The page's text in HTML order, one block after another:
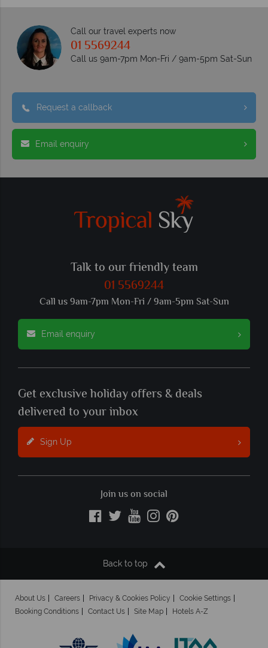
Call our travel experts now
01 5569244
Call us 9am-7pm Mon-Fri / 9am-5pm Sat-Sun
Request a callback
Email enquiry
Talk to our friendly team
01 5569244
Call us 9am-7pm Mon-Fri / 9am-5pm Sat-Sun
Email enquiry
Get exclusive holiday offers & deals
delivered to your inbox
Sign Up
Join us on social
Back to top
About Us Careers Privacy & Cookies Policy
Cookie Settings
Booking Conditions
Contact Us Site Map Hotels A-Z